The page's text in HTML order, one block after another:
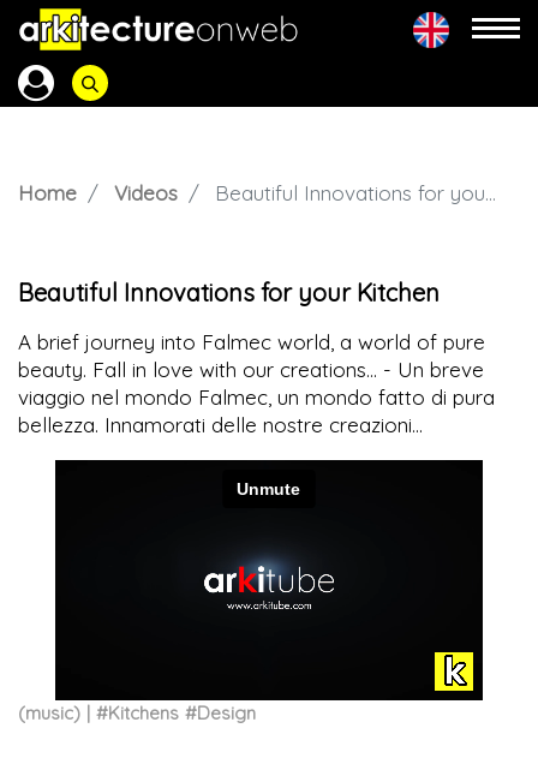
Home Videos Beautiful Innovations for your Kitchen
Beautiful Innovations for your Kitchen
A brief journey into Falmec world, a world of pure
beauty. Fall in love with our creations... - Un breve
viaggio nel mondo Falmec, un mondo fatto di pura
bellezza. Innamorati delle nostre creazioni...
(music) #Kitchens #Design